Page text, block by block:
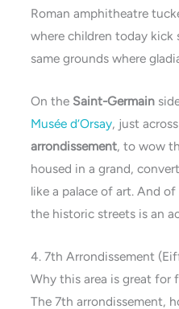
Roman amphitheatre
where children today kick
same grounds where
On the Saint-Germain
Musée d’Orsay, just
arrondissement, to wow
housed in a grand,
like a palace of art. And
the historic streets is an
4. 7th Arrondissement
Why this area is great for
The 7th arrondissement,